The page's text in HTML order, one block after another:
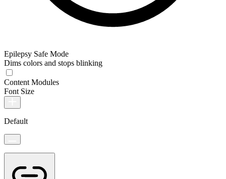
Epilepsy Safe Mode
Dims colors and stops blinking
Content Modules
Font Size
Default